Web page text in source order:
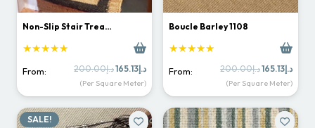
Non-Slip Stair Trea…
★★★★★
From: د.إ200.00
Original
price
د.إ165.13
Current
price
is:
(Per Square Meter)
Boucle Barley 1108
★★★★★
From: د.إ200.00
Original
price
د.إ165.13
price
is:
(Per Square Meter)
SALE!